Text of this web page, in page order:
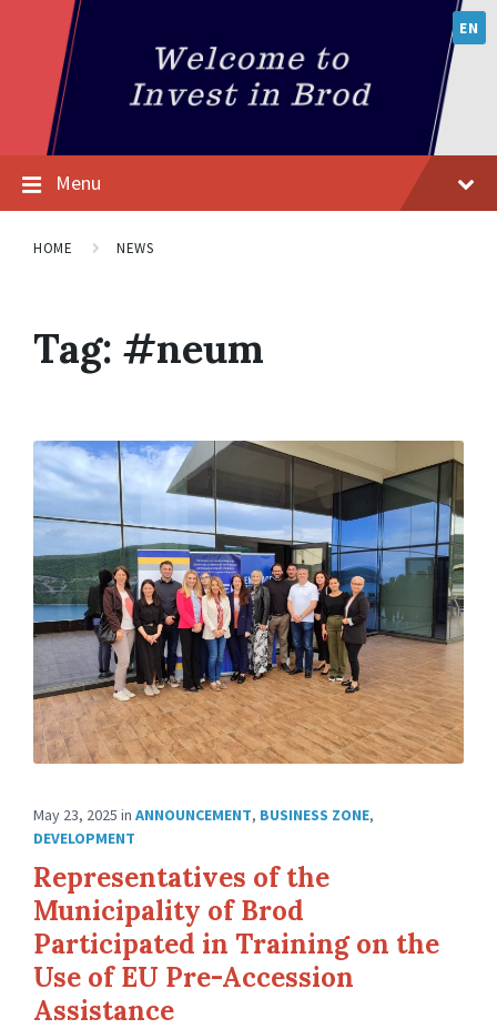
EN
Menu
HOME NEWS
Tag: #neum
May 23, 2025 in ANNOUNCEMENT, BUSINESS ZONE,
DEVELOPMENT
Representatives of the
Municipality of Brod
Participated in Training on the
Use of EU Pre-Accession
Assistance